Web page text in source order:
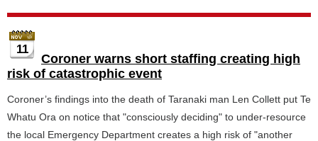
11
Coroner warns short staffing creating high
risk of catastrophic event
Coroner’s findings into the death of Taranaki man Len Collett put Te
Whatu Ora on notice that "consciously deciding" to under-resource
the local Emergency Department creates a high risk of "another